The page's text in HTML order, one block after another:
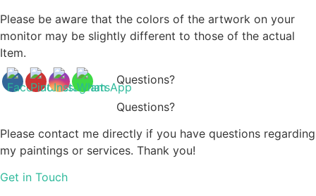
Please be aware that the colors of the artwork on your
monitor may be slightly different to those of the actual
Item.
Questions?
Questions?
Please contact me directly if you have questions regarding
my paintings or services. Thank you!
Get in Touch